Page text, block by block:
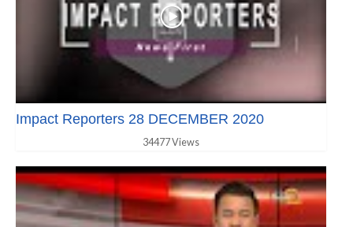
Impact Reporters 28 DECEMBER 2020
34477 Views